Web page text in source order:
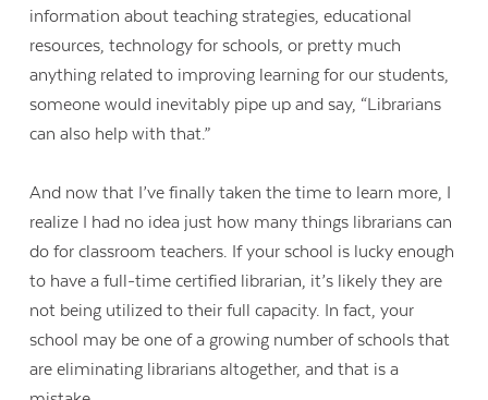
information about teaching strategies, educational
resources, technology for schools, or pretty much
anything related to improving learning for our students,
someone would inevitably pipe up and say, “Librarians
can also help with that.”
And now that I’ve finally taken the time to learn more, I
realize I had no idea just how many things librarians can
do for classroom teachers. If your school is lucky enough
to have a full-time certified librarian, it’s likely they are
not being utilized to their full capacity. In fact, your
school may be one of a growing number of schools that
are eliminating librarians altogether, and that is a